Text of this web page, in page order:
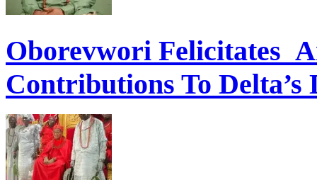
Oborevwori Felicitates
Contributions To Delta’s